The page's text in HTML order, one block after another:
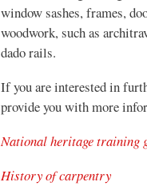
window sashes, frames,
woodwork, such as
dado rails.
If you are interested in
provide you with more
National heritage training
History of carpentry